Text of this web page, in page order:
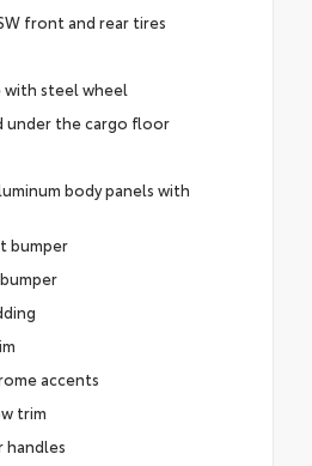
front and rear tires
with steel wheel
under the cargo floor
body panels with
bumper
accents
trim